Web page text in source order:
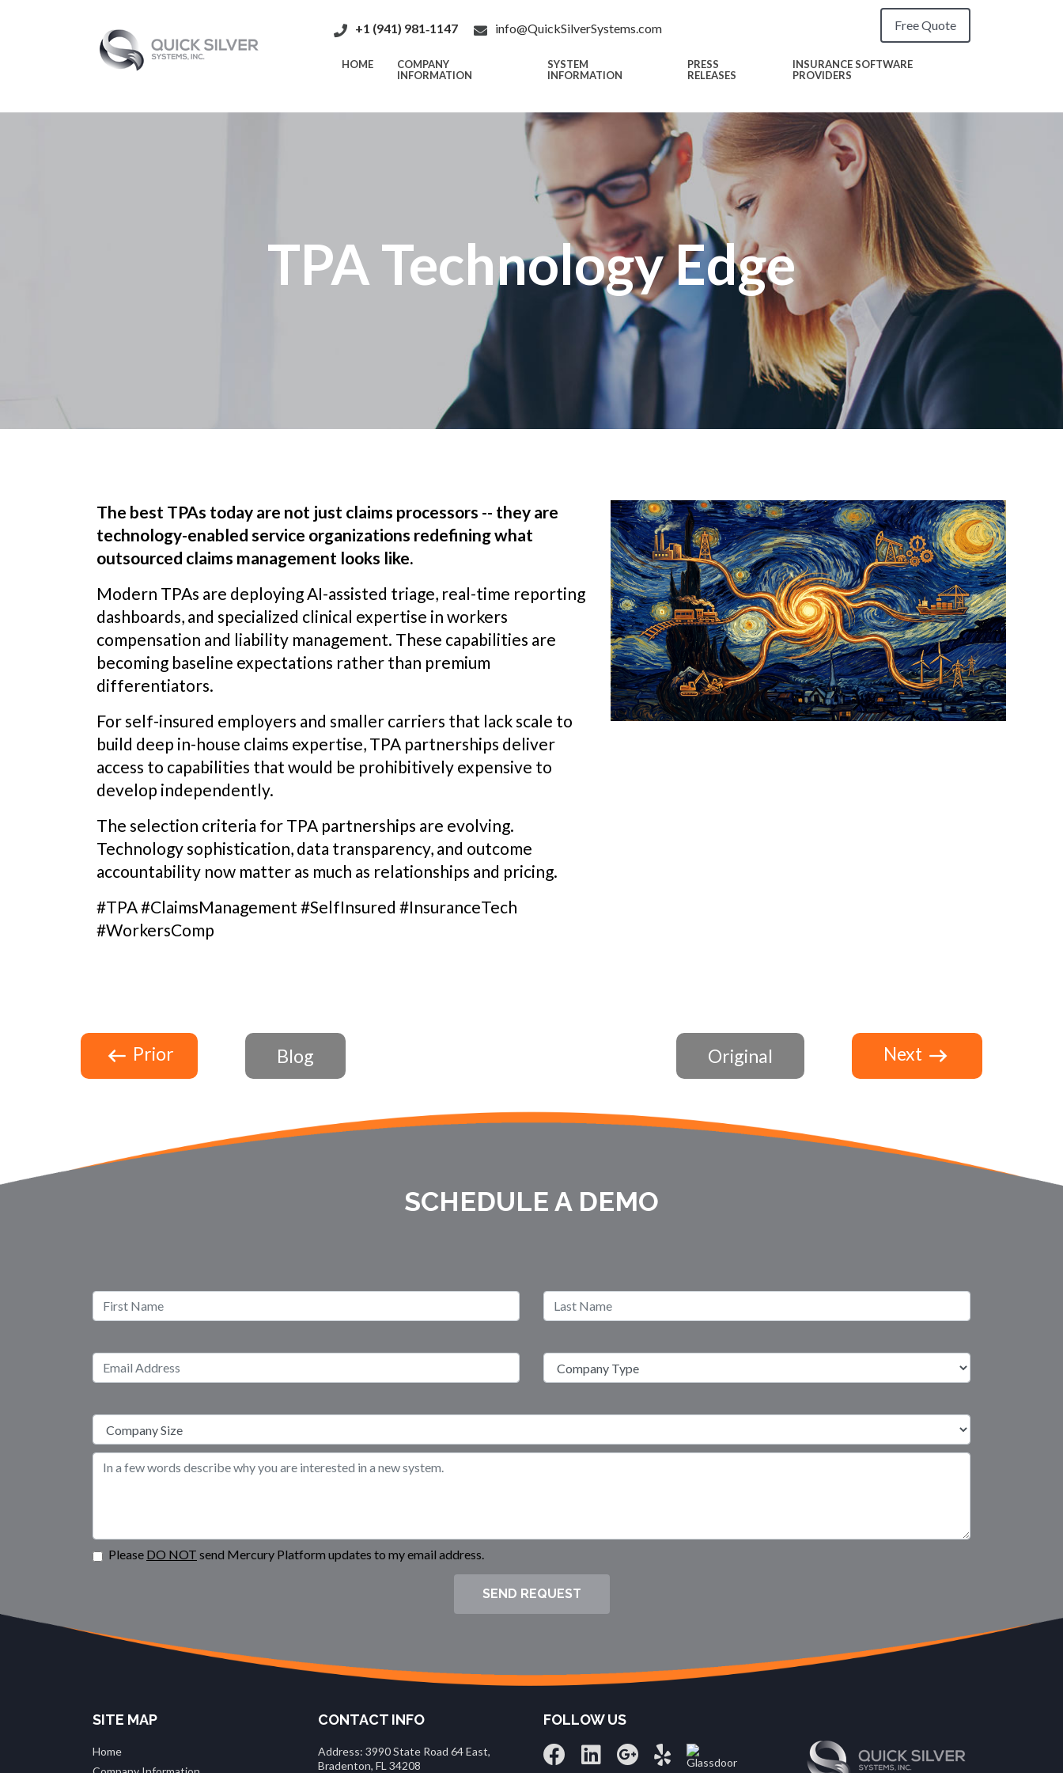
+1 (941) 981‑1147 info@QuickSilverSystems.com Free Quote
HOME
COMPANY
INFORMATION
SYSTEM
INFORMATION
PRESS
RELEASES
INSURANCE SOFTWARE
PROVIDERS
TPA Technology Edge
The best TPAs today are not just claims processors -- they are
technology-enabled service organizations redefining what
outsourced claims management looks like.
Modern TPAs are deploying AI-assisted triage, real-time reporting
dashboards, and specialized clinical expertise in workers
compensation and liability management. These capabilities are
becoming baseline expectations rather than premium
differentiators.
For self-insured employers and smaller carriers that lack scale to
build deep in-house claims expertise, TPA partnerships deliver
access to capabilities that would be prohibitively expensive to
develop independently.
The selection criteria for TPA partnerships are evolving.
Technology sophistication, data transparency, and outcome
accountability now matter as much as relationships and pricing.
#TPA #ClaimsManagement #SelfInsured #InsuranceTech
#WorkersComp
Prior Blog Original Next
SCHEDULE A DEMO
Please DO NOT send Mercury Platform updates to my email address.
SEND REQUEST
SITE MAP
Home
CONTACT INFO
Address: 3990 State Road 64 East,
Bradenton, FL 34208
FOLLOW US